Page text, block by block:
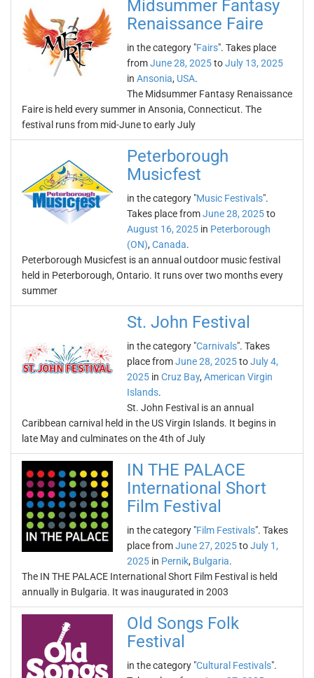
Midsummer Fantasy
Renaissance Faire
in the category "Fairs". Takes place
fromJune 28, 2025toJuly 13, 2025
in Ansonia, USA.
The Midsummer Fantasy Renaissance
Faire is held every summer in Ansonia, Connecticut. The
festival runs from mid-June to early July
Peterborough
Musicfest
in the category "Music Festivals".
Takes place fromJune 28, 2025to
August 16, 2025 in Peterborough
(ON), Canada.
Peterborough Musicfest is an annual outdoor music festival
held in Peterborough, Ontario. It runs over two months every
summer
St. John Festival
in the category "Carnivals". Takes
place fromJune 28, 2025toJuly 4,
2025 in Cruz Bay, American Virgin
Islands.
St. John Festival is an annual
Caribbean carnival held in the US Virgin Islands. It begins in
late May and culminates on the 4th of July
IN THE PALACE
International Short
Film Festival
in the category "Film Festivals". Takes
place fromJune 27, 2025toJuly 1,
2025 in Pernik, Bulgaria.
The IN THE PALACE International Short Film Festival is held
annually in Bulgaria. It was inaugurated in 2003
Old Songs Folk
Festival
in the category "Cultural Festivals".